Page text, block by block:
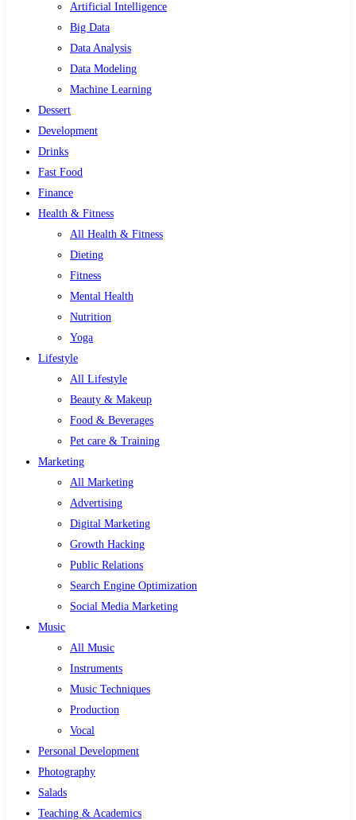
Artificial Intelligence
Big Data
Data Analysis
Data Modeling
Machine Learning
Dessert
Development
Drinks
Fast Food
Finance
Health & Fitness
All Health & Fitness
Dieting
Fitness
Mental Health
Nutrition
Yoga
Lifestyle
All Lifestyle
Beauty & Makeup
Food & Beverages
Pet care & Training
Marketing
All Marketing
Advertising
Digital Marketing
Growth Hacking
Public Relations
Search Engine Optimization
Social Media Marketing
Music
All Music
Instruments
Music Techniques
Production
Vocal
Personal Development
Photography
Salads
Teaching & Academics